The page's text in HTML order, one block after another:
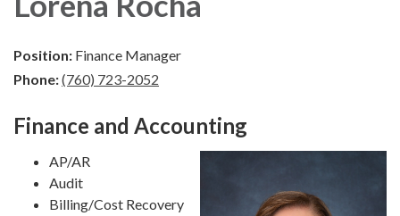
Position: Finance Manager
Phone:(760) 723-2052
Finance and Accounting
AP/AR
Audit
Billing/Cost Recovery